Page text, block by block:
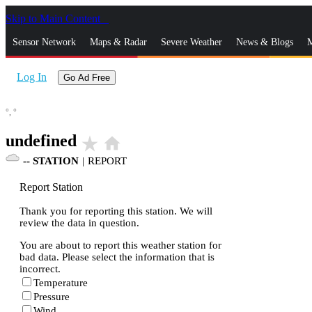
Skip to Main Content
Sensor Network Maps & Radar Severe Weather News & Blogs
Log In Go Ad Free
°, °
undefined star_rate home
-- STATION | REPORT
Report Station
Thank you for reporting this station. We will
review the data in question.
You are about to report this weather station for
bad data. Please select the information that is
incorrect.
Temperature
Pressure